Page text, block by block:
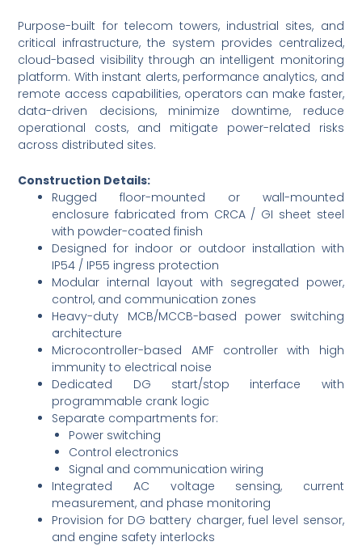
Purpose-built for telecom towers, industrial sites, and
critical infrastructure, the system provides centralized,
cloud-based visibility through an intelligent monitoring
platform. With instant alerts, performance analytics, and
remote access capabilities, operators can make faster,
data-driven decisions, minimize downtime, reduce
operational costs, and mitigate power-related risks
across distributed sites.
Construction Details:
Rugged floor-mounted or wall-mounted
enclosure fabricated from CRCA / GI sheet steel
with powder-coated finish
Designed for indoor or outdoor installation with
IP54 / IP55 ingress protection
Modular internal layout with segregated power,
control, and communication zones
Heavy-duty MCB/MCCB-based power switching
architecture
Microcontroller-based AMF controller with high
immunity to electrical noise
Dedicated DG start/stop interface with
programmable crank logic
Separate compartments for:
Power switching
Control electronics
Signal and communication wiring
Integrated AC voltage sensing, current
measurement, and phase monitoring
Provision for DG battery charger, fuel level sensor,
and engine safety interlocks